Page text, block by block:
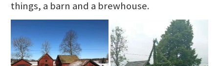
things, a barn and a brewhouse.